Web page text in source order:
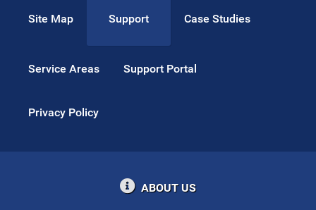
Site Map Support Case Studies
Service Areas Support Portal
Privacy Policy
ABOUT US